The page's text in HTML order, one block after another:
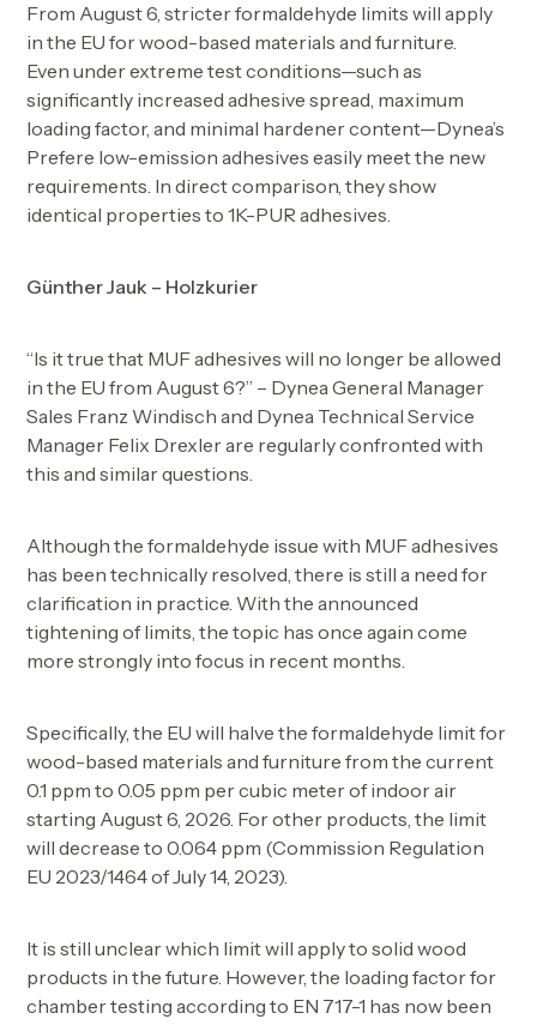
From August 6, stricter formaldehyde limits will apply
in the EU for wood-based materials and furniture.
Even under extreme test conditions—such as
significantly increased adhesive spread, maximum
loading factor, and minimal hardener content—Dynea’s
Prefere low-emission adhesives easily meet the new
requirements. In direct comparison, they show
identical properties to 1K-PUR adhesives.
Günther Jauk – Holzkurier
“Is it true that MUF adhesives will no longer be allowed
in the EU from August 6?” – Dynea General Manager
Sales Franz Windisch and Dynea Technical Service
Manager Felix Drexler are regularly confronted with
this and similar questions.
Although the formaldehyde issue with MUF adhesives
has been technically resolved, there is still a need for
clarification in practice. With the announced
tightening of limits, the topic has once again come
more strongly into focus in recent months.
Specifically, the EU will halve the formaldehyde limit for
wood-based materials and furniture from the current
0.1 ppm to 0.05 ppm per cubic meter of indoor air
starting August 6, 2026. For other products, the limit
will decrease to 0.064 ppm (Commission Regulation
EU 2023/1464 of July 14, 2023).
It is still unclear which limit will apply to solid wood
products in the future. However, the loading factor for
chamber testing according to EN 717-1 has now been